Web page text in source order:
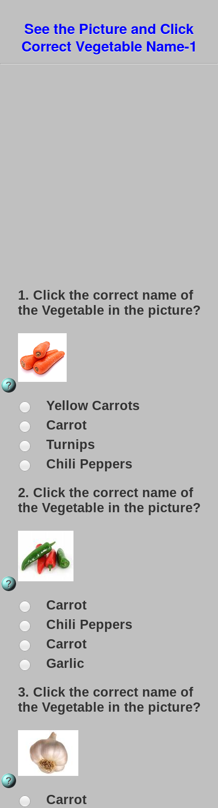
See the Picture and Click
Correct Vegetable Name-1
1. Click the correct name of
the Vegetable in the picture?
Yellow Carrots
Carrot
Turnips
Chili Peppers
2. Click the correct name of
the Vegetable in the picture?
Carrot
Chili Peppers
Carrot
Garlic
3. Click the correct name of
the Vegetable in the picture?
Carrot